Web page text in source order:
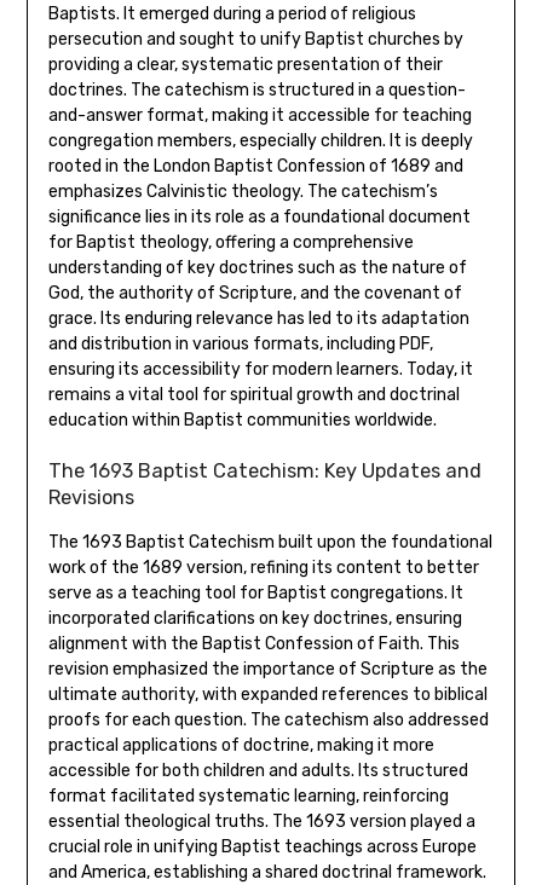
Baptists. It emerged during a period of religious
persecution and sought to unify Baptist churches by
providing a clear, systematic presentation of their
doctrines. The catechism is structured in a question-
and-answer format, making it accessible for teaching
congregation members, especially children. It is deeply
rooted in the London Baptist Confession of 1689 and
emphasizes Calvinistic theology. The catechism’s
significance lies in its role as a foundational document
for Baptist theology, offering a comprehensive
understanding of key doctrines such as the nature of
God, the authority of Scripture, and the covenant of
grace. Its enduring relevance has led to its adaptation
and distribution in various formats, including PDF,
ensuring its accessibility for modern learners. Today, it
remains a vital tool for spiritual growth and doctrinal
education within Baptist communities worldwide.
The 1693 Baptist Catechism: Key Updates and
Revisions
The 1693 Baptist Catechism built upon the foundational
work of the 1689 version, refining its content to better
serve as a teaching tool for Baptist congregations. It
incorporated clarifications on key doctrines, ensuring
alignment with the Baptist Confession of Faith. This
revision emphasized the importance of Scripture as the
ultimate authority, with expanded references to biblical
proofs for each question. The catechism also addressed
practical applications of doctrine, making it more
accessible for both children and adults. Its structured
format facilitated systematic learning, reinforcing
essential theological truths. The 1693 version played a
crucial role in unifying Baptist teachings across Europe
and America, establishing a shared doctrinal framework.